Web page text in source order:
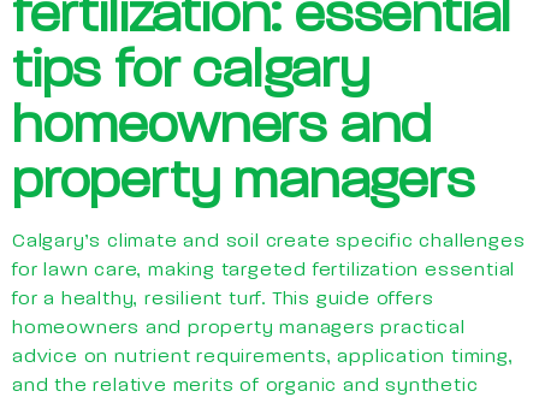
fertilization: essential
tips for calgary
homeowners and
property managers
Calgary’s climate and soil create specific challenges
for lawn care, making targeted fertilization essential
for a healthy, resilient turf. This guide offers
homeowners and property managers practical
advice on nutrient requirements, application timing,
and the relative merits of organic and synthetic